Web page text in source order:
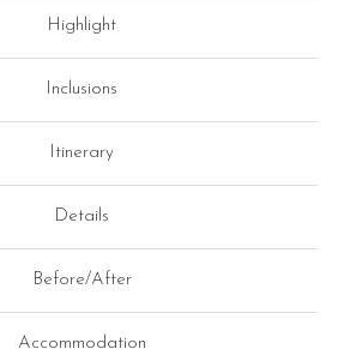
Highlight
Inclusions
Itinerary
Details
Before/After
Accommodation